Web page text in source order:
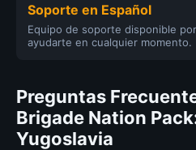
Soporte en Español
Equipo de soporte disponible
ayudarte en cualquier momento.
Preguntas
Brigade Nation
Yugoslavia